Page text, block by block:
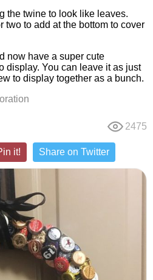
the twine to look like leaves.
two to add at the bottom to cover
now have a super cute
display. You can leave it as just
to display together as a bunch.
2475
it! Share on Twitter